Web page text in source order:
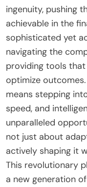
ingenuity, pushing
achievable in the
sophisticated yet
navigating the
providing tools
optimize
means stepping
speed, and
unparalleled
not just about
actively shaping it
This revolutionary
a new generation